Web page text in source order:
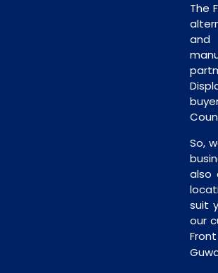
The
and
So,
also
suit
our